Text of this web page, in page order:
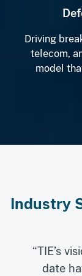
Driving
telecom,
model
Industry
“TIE’s
date